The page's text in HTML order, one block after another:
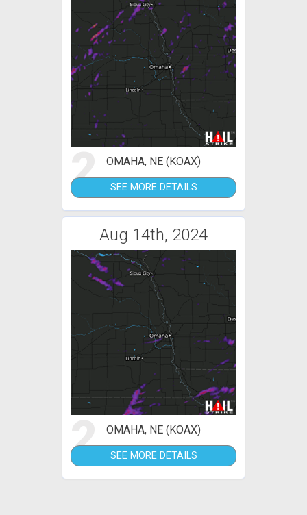
2 OMAHA, NE (KOAX)
SEE MORE DETAILS
Aug 14th, 2024
2 OMAHA, NE (KOAX)
SEE MORE DETAILS